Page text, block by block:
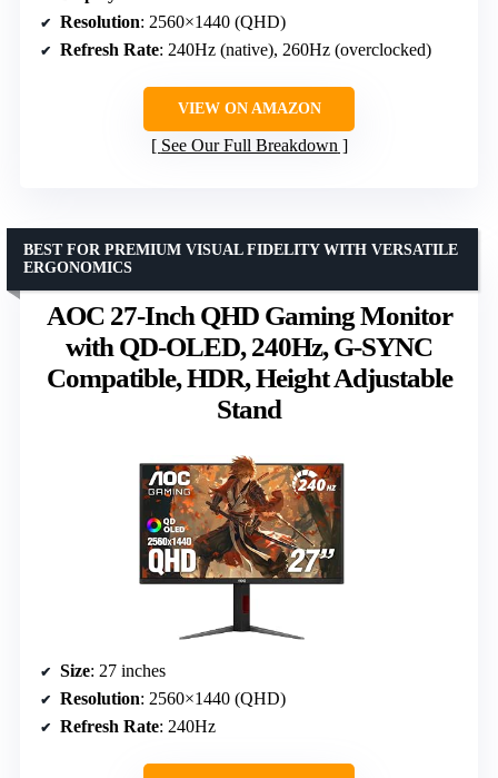
Resolution: 2560×1440 (QHD)
Refresh Rate: 240Hz (native), 260Hz (overclocked)
VIEW ON AMAZON
See Our Full Breakdown
AOC 27-Inch QHD Gaming Monitor
with QD-OLED, 240Hz, G-SYNC
Compatible, HDR, Height Adjustable
Stand
BEST FOR PREMIUM VISUAL FIDELITY WITH VERSATILE
ERGONOMICS
Size: 27 inches
Resolution: 2560×1440 (QHD)
Refresh Rate: 240Hz